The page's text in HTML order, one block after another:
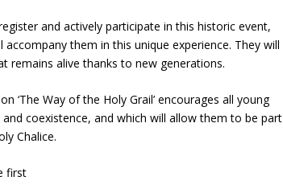
and actively participate in this historic event,
them in this unique experience. They will
remains alive thanks to new generations.
‘The Way of the Holy Grail’ encourages all young
coexistence, and which will allow them to be part
Chalice.
first